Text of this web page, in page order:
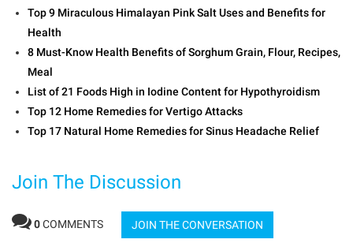
Top 9 Miraculous Himalayan Pink Salt Uses and Benefits for
Health
8 Must-Know Health Benefits of Sorghum Grain, Flour, Recipes,
Meal
List of 21 Foods High in Iodine Content for Hypothyroidism
Top 12 Home Remedies for Vertigo Attacks
Top 17 Natural Home Remedies for Sinus Headache Relief
Join The Discussion
0COMMENTS JOIN THE CONVERSATION